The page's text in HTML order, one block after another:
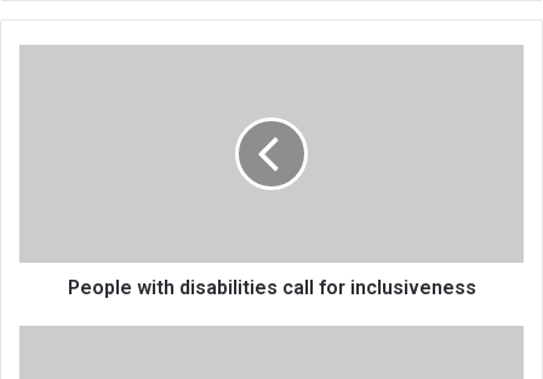
People with disabilities call for inclusiveness